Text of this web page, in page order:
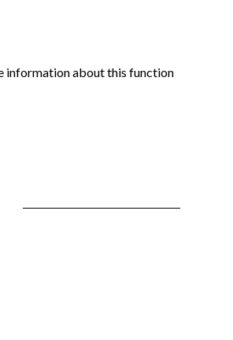
information about this function